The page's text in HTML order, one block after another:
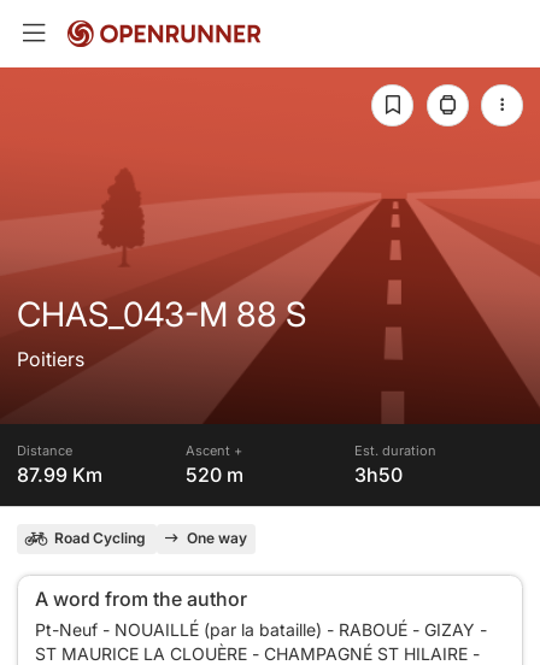
CHAS_043-M 88 S
Poitiers
Distance
87.99 Km
Ascent +
520 m
Est. duration
3h50
Road Cycling One way
A word from the author
Pt-Neuf - NOUAILLÉ (par la bataille) - RABOUÉ - GIZAY -
ST MAURICE LA CLOUÈRE - CHAMPAGNÉ ST HILAIRE -